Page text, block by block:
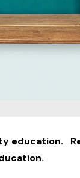
education.